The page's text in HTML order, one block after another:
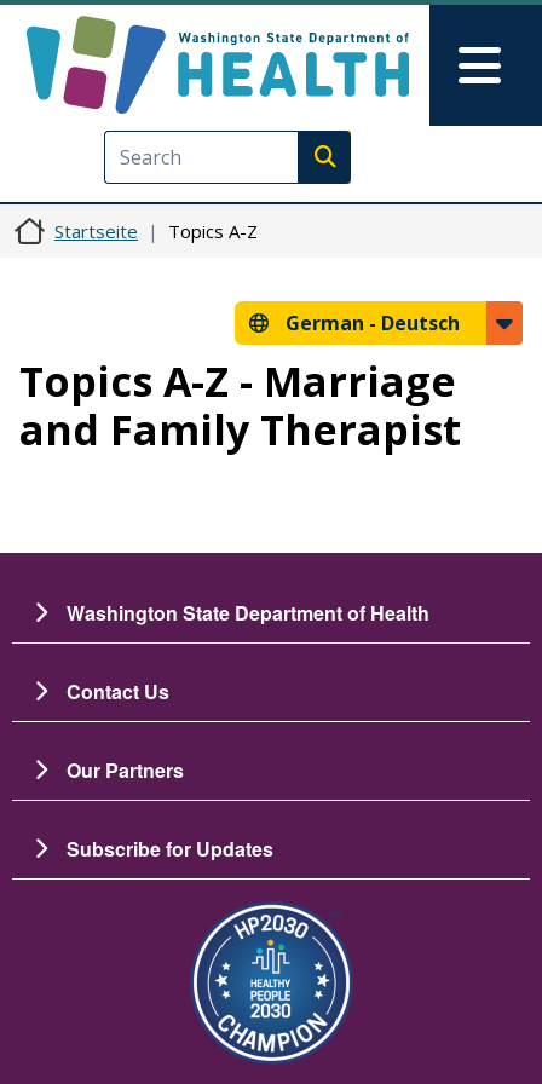
Execute search
Startseite Topics A-Z
German - Deutsch
Topics A-Z - Marriage
and Family Therapist
Washington State Department of Health
Contact Us
Our Partners
Subscribe for Updates